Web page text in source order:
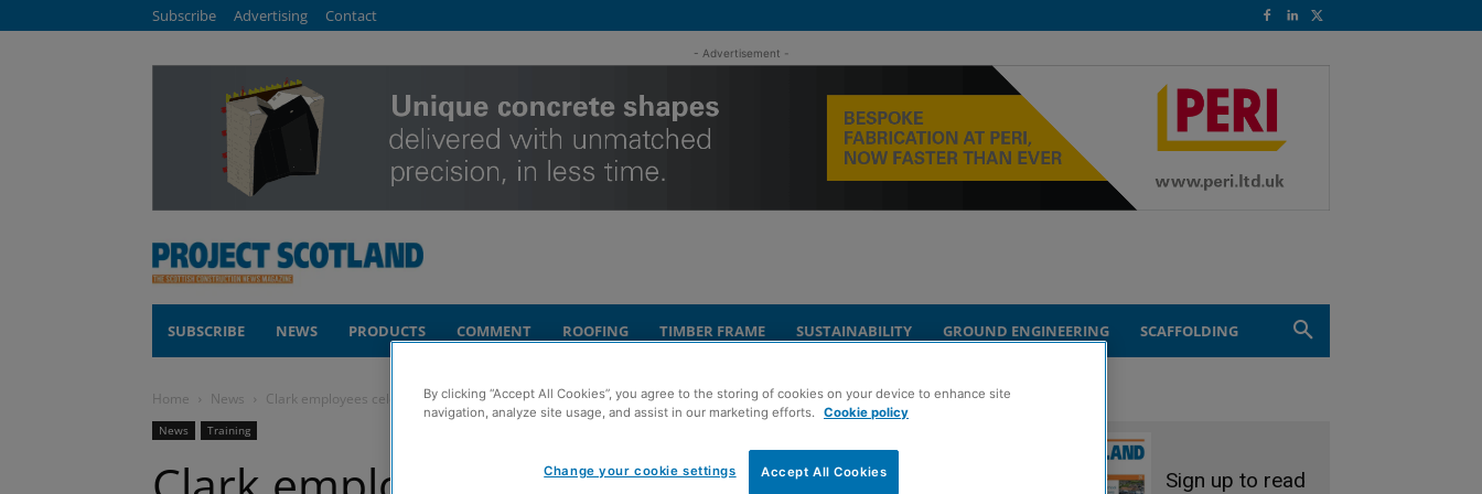
Subscribe Advertising Contact
- Advertisement -
SUBSCRIBE NEWS PRODUCTS COMMENT ROOFING TIMBER FRAME SUSTAINABILITY GROUND ENGINEERING SCAFFOLDING
Home News Clark employees celebrate triple graduation success
News Training
Sign up to read
By clicking “Accept All Cookies”, you agree to the storing of cookies on your device to enhance site
navigation, analyze site usage, and assist in our marketing efforts. Cookie policy
Accept All Cookies
Change your cookie settings